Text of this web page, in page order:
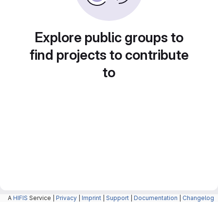
Explore public groups to
find projects to contribute
to
A HIFIS Service | Privacy Imprint Support Documentation Changelog